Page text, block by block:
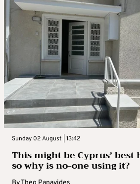
Sunday 02 August | 13:42
This might be Cyprus’ best
so why is no-one using it?